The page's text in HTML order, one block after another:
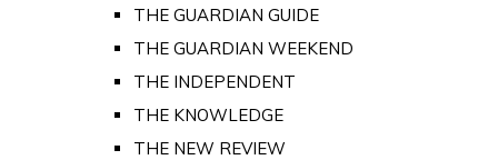
THE GUARDIAN GUIDE
THE GUARDIAN WEEKEND
THE INDEPENDENT
THE KNOWLEDGE
THE NEW REVIEW